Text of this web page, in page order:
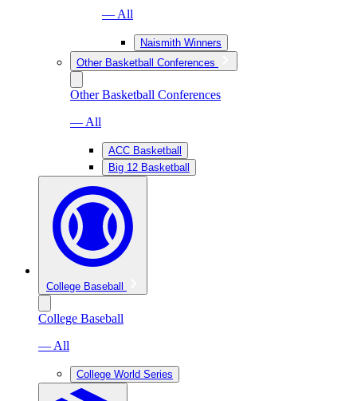
— All
Naismith Winners
Other Basketball Conferences
Other Basketball Conferences
— All
ACC Basketball
Big 12 Basketball
College Baseball
College Baseball
— All
College World Series